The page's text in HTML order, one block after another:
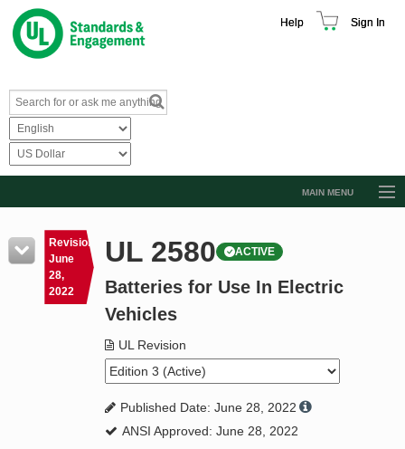
Help Sign In
MAIN MENU
Resources
Product Glossary
Standard Activity Report
Request a Quote
Revision
June
28,
2022
UL 2580 ACTIVE
Batteries for Use In Electric
Vehicles
UL Revision
Published Date: June 28, 2022
ANSI Approved: June 28, 2022